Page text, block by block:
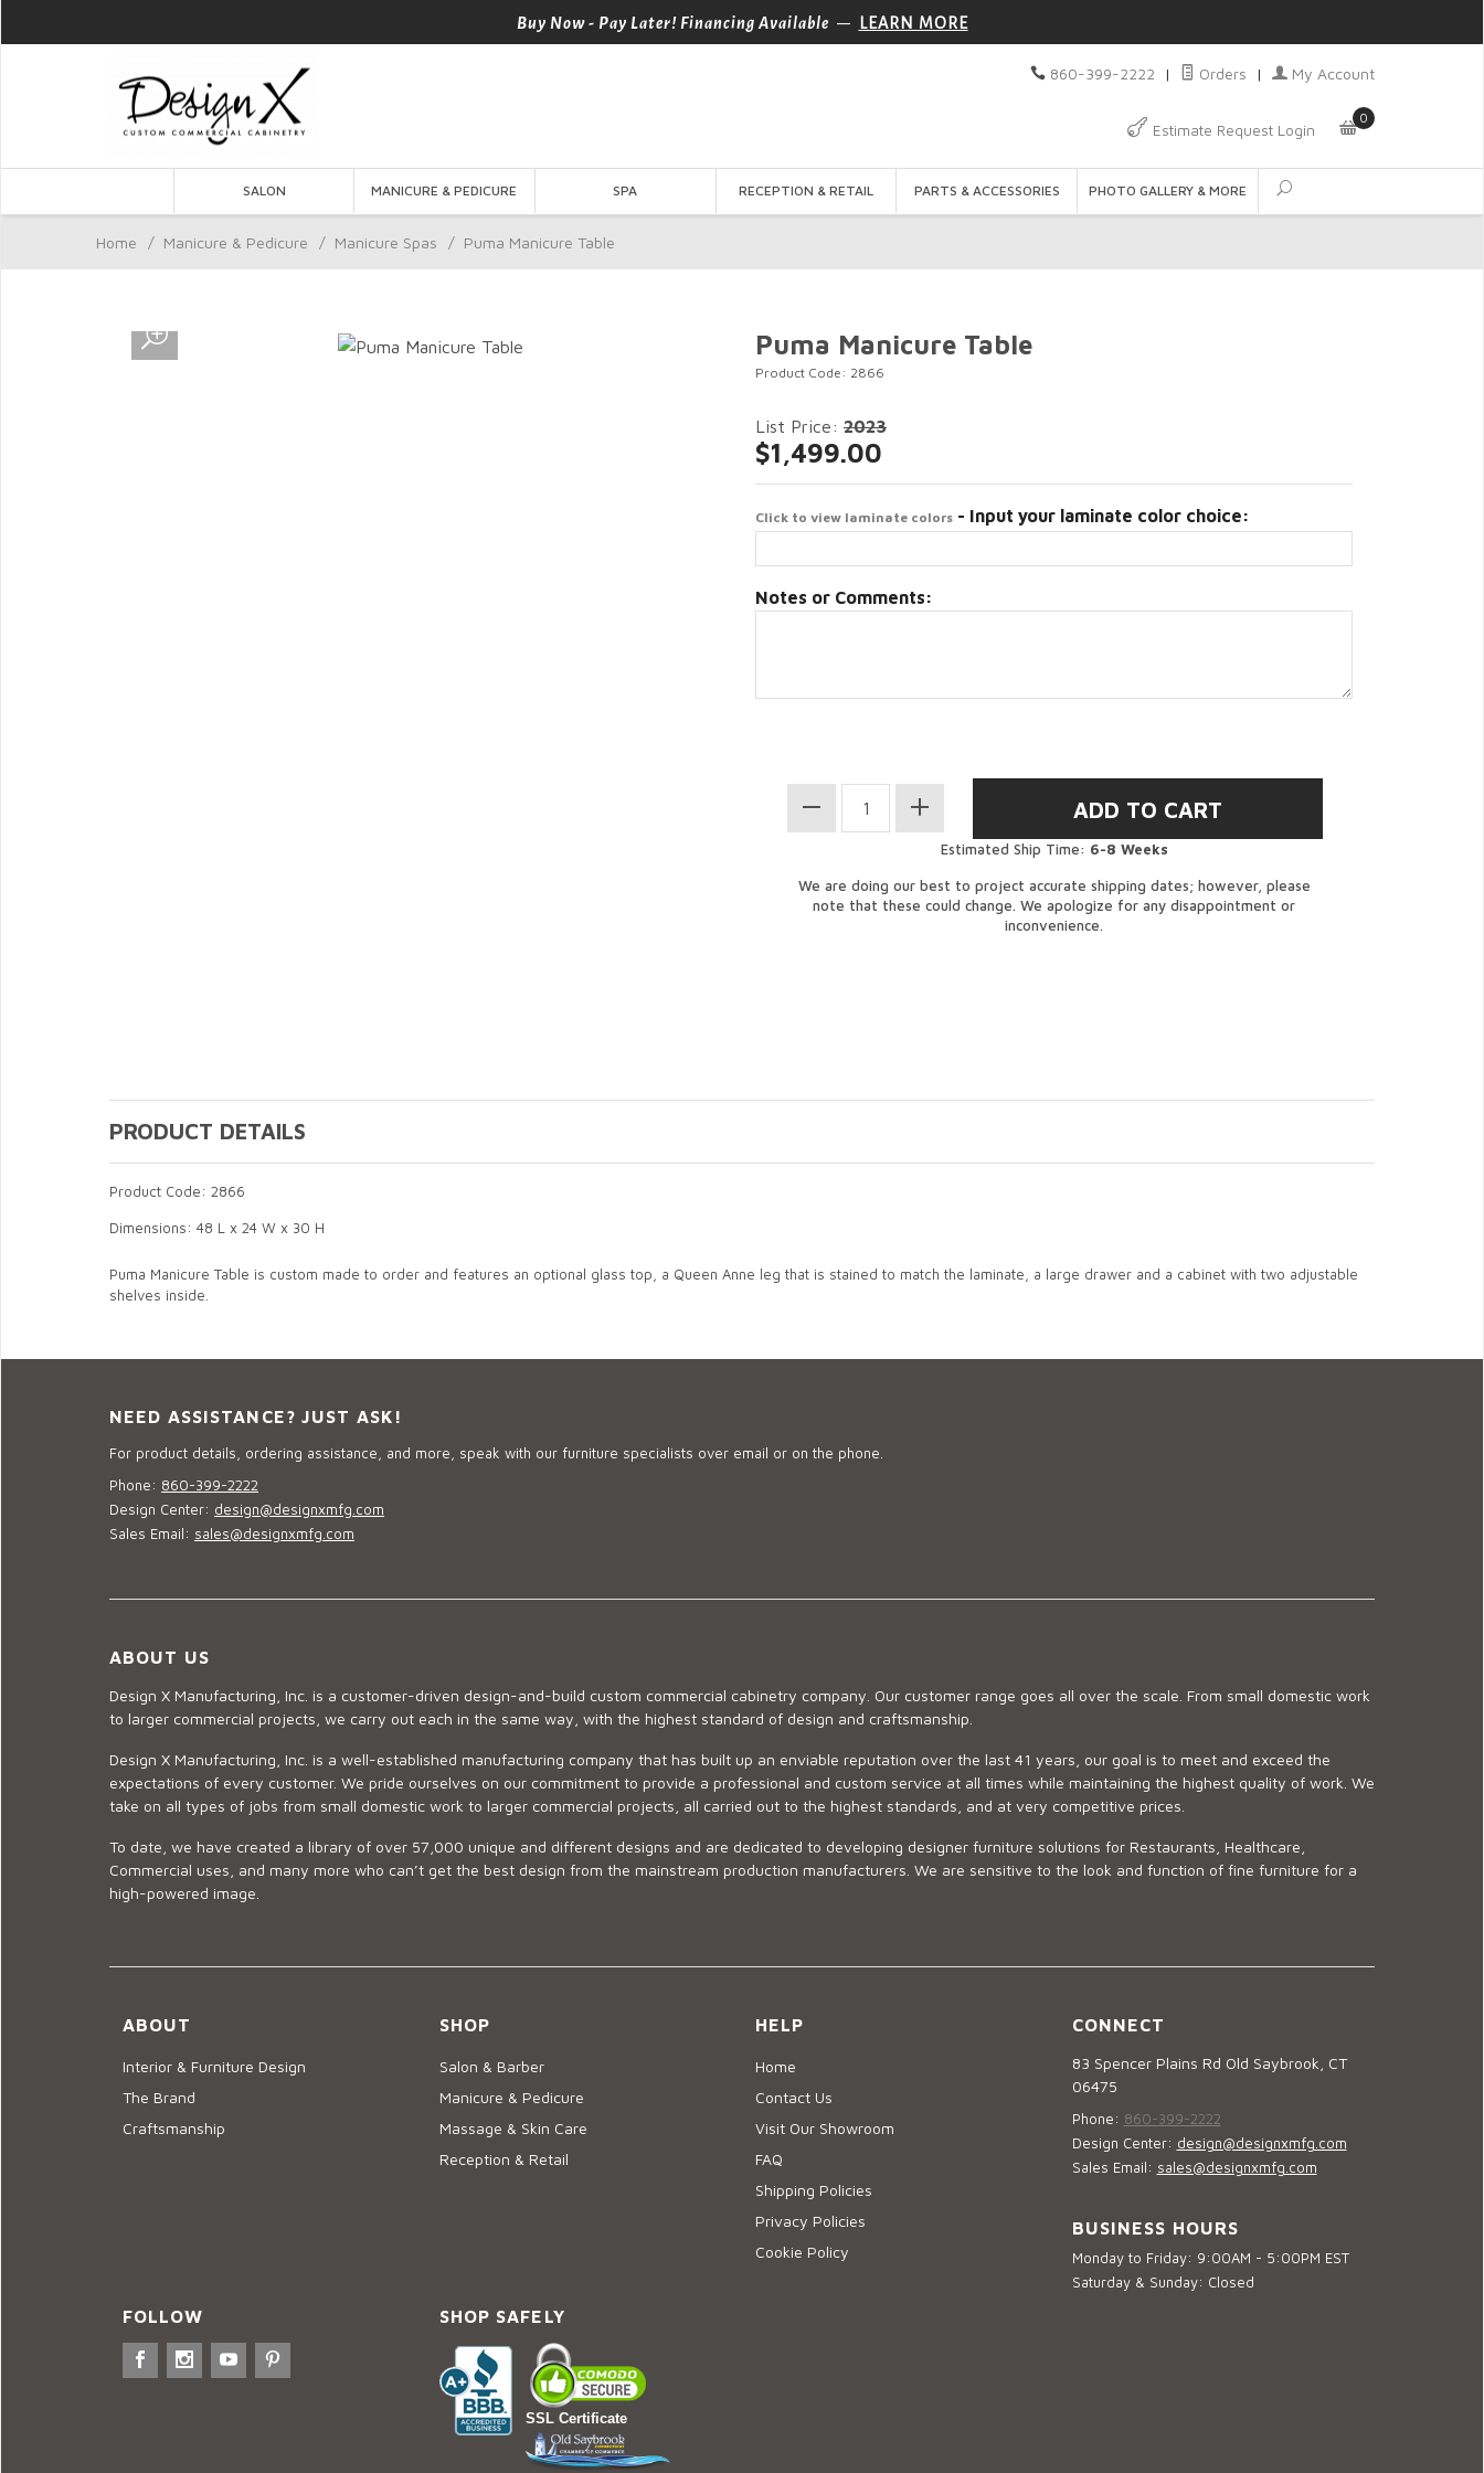
Buy Now - Pay Later! Financing Available — LEARN MORE
860-399-2222 | Orders | My Account
Estimate Request Login
0
SALON MANICURE & PEDICURE SPA RECEPTION & RETAIL PARTS & ACCESSORIES PHOTO GALLERY & MORE
Home / Manicure & Pedicure / Manicure Spas / Puma Manicure Table
Puma Manicure Table
Product Code: 2866
List Price: 2023
$1,499.00
Click to view laminate colors - Input your laminate color choice:
Notes or Comments:
Estimated Ship Time: 6-8 Weeks
We are doing our best to project accurate shipping dates; however, please
note that these could change. We apologize for any disappointment or
inconvenience.
PRODUCT DETAILS
Product Code: 2866
Dimensions: 48 L x 24 W x 30 H
Puma Manicure Table is custom made to order and features an optional glass top, a Queen Anne leg that is stained to match the laminate, a large drawer and a cabinet with two adjustable
shelves inside.
NEED ASSISTANCE? JUST ASK!
For product details, ordering assistance, and more, speak with our furniture specialists over email or on the phone.
Phone: 860-399-2222
Design Center: design@designxmfg.com
Sales Email: sales@designxmfg.com
ABOUT US
Design X Manufacturing, Inc. is a customer-driven design-and-build custom commercial cabinetry company. Our customer range goes all over the scale. From small domestic work
to larger commercial projects, we carry out each in the same way, with the highest standard of design and craftsmanship.
Design X Manufacturing, Inc. is a well-established manufacturing company that has built up an enviable reputation over the last 41 years, our goal is to meet and exceed the
expectations of every customer. We pride ourselves on our commitment to provide a professional and custom service at all times while maintaining the highest quality of work. We
take on all types of jobs from small domestic work to larger commercial projects, all carried out to the highest standards, and at very competitive prices.
To date, we have created a library of over 57,000 unique and different designs and are dedicated to developing designer furniture solutions for Restaurants, Healthcare,
Commercial uses, and many more who can’t get the best design from the mainstream production manufacturers. We are sensitive to the look and function of fine furniture for a
high-powered image.
ABOUT
Interior & Furniture Design
The Brand
Craftsmanship
SHOP
Salon & Barber
Manicure & Pedicure
Massage & Skin Care
Reception & Retail
HELP
Home
Contact Us
Visit Our Showroom
FAQ
Shipping Policies
Privacy Policies
Cookie Policy
CONNECT
83 Spencer Plains Rd Old Saybrook, CT
06475
Phone: 860-399-2222
Design Center: design@designxmfg.com
Sales Email: sales@designxmfg.com
BUSINESS HOURS
Monday to Friday: 9:00AM - 5:00PM EST
Saturday & Sunday: Closed
FOLLOW SHOP SAFELY
SSL Certificate